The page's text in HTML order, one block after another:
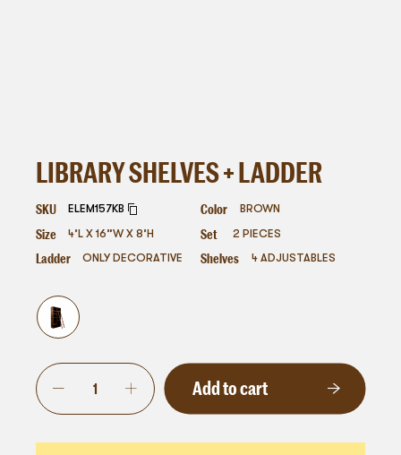
LIBRARY SHELVES + LADDER
SKU ELEM157KB Color BROWN
Size 4’L X 16”W X 8’H Set 2 PIECES
Ladder ONLY DECORATIVE Shelves 4 ADJUSTABLES
Add to cart